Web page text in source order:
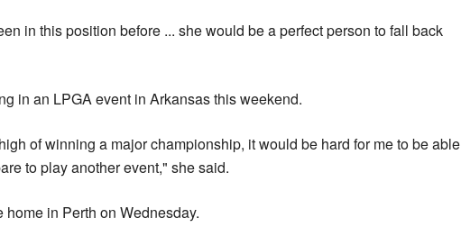
in this position before ... she would be a perfect person to fall back
in an LPGA event in Arkansas this weekend.
of winning a major championship, it would be hard for me to be able
to play another event," she said.
in Perth on Wednesday.